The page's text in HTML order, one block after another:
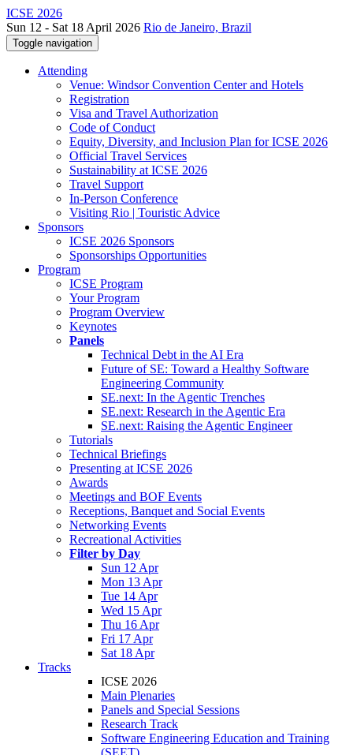
ICSE 2026
Sun 12 - Sat 18 April 2026 Rio de Janeiro, Brazil
Toggle navigation
Attending
Venue: Windsor Convention Center and Hotels
Registration
Visa and Travel Authorization
Code of Conduct
Equity, Diversity, and Inclusion Plan for ICSE 2026
Official Travel Services
Sustainability at ICSE 2026
Travel Support
In-Person Conference
Visiting Rio | Touristic Advice
Sponsors
ICSE 2026 Sponsors
Sponsorships Opportunities
Program
ICSE Program
Your Program
Program Overview
Keynotes
Panels
Technical Debt in the AI Era
Future of SE: Toward a Healthy Software
Engineering Community
SE.next: In the Agentic Trenches
SE.next: Research in the Agentic Era
SE.next: Raising the Agentic Engineer
Tutorials
Technical Briefings
Presenting at ICSE 2026
Awards
Meetings and BOF Events
Receptions, Banquet and Social Events
Networking Events
Recreational Activities
Filter by Day
Sun 12 Apr
Mon 13 Apr
Tue 14 Apr
Wed 15 Apr
Thu 16 Apr
Fri 17 Apr
Sat 18 Apr
Tracks
ICSE 2026
Main Plenaries
Panels and Special Sessions
Research Track
Software Engineering Education and Training
(SEET)